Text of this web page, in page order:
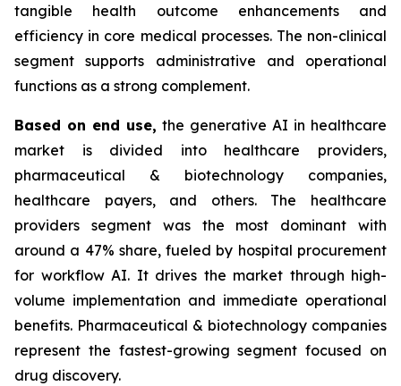
tangible health outcome enhancements and
efficiency in core medical processes. The non-clinical
segment supports administrative and operational
functions as a strong complement.
Based on end use, the generative AI in healthcare
market is divided into healthcare providers,
pharmaceutical & biotechnology companies,
healthcare payers, and others. The healthcare
providers segment was the most dominant with
around a 47% share, fueled by hospital procurement
for workflow AI. It drives the market through high-
volume implementation and immediate operational
benefits. Pharmaceutical & biotechnology companies
represent the fastest-growing segment focused on
drug discovery.